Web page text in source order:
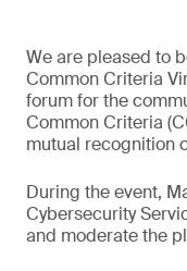
We are pleased to
Common Criteria
forum for the
Common Criteria
mutual recognition
During the event,
Cybersecurity
and moderate the